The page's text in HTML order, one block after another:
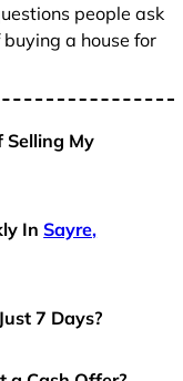
people ask
a house for
Selling My
InSayre,
7 Days?